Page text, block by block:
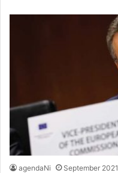
agendaNi September 2021